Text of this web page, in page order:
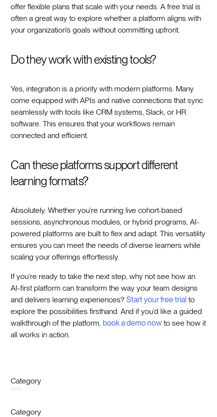
offer flexible plans that scale with your needs. A free trial is
often a great way to explore whether a platform aligns with
your organization’s goals without committing upfront.
Do they work with existing tools?
Yes, integration is a priority with modern platforms. Many
come equipped with APIs and native connections that sync
seamlessly with tools like CRM systems, Slack, or HR
software. This ensures that your workflows remain
connected and efficient.
Can these platforms support different
learning formats?
Absolutely. Whether you’re running live cohort-based
sessions, asynchronous modules, or hybrid programs, AI-
powered platforms are built to flex and adapt. This versatility
ensures you can meet the needs of diverse learners while
scaling your offerings effortlessly.
If you’re ready to take the next step, why not see how an
AI-first platform can transform the way your team designs
and delivers learning experiences?Start your free trial to
explore the possibilities firsthand. And if you’d like a guided
walkthrough of the platform, book a demo now to see how it
all works in action.
Category
Category